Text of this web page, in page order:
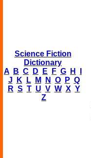
Science Fiction
Dictionary
A
B C D E F G H
J
K L M N O P Q
R S T U V W X Y
Z